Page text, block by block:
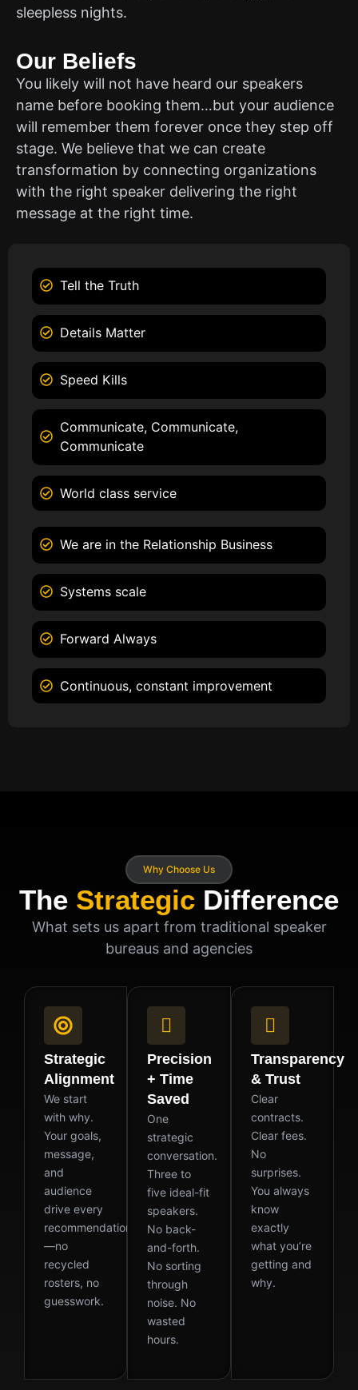
sleepless nights.
Our Beliefs
You likely will not have heard our speakers
name before booking them…but your audience
will remember them forever once they step off
stage. We believe that we can create
transformation by connecting organizations
with the right speaker delivering the right
message at the right time.
Tell the Truth
Details Matter
Speed Kills
Communicate, Communicate,
Communicate
World class service
We are in the Relationship Business
Systems scale
Forward Always
Continuous, constant improvement
Why Choose Us
The Strategic Difference
What sets us apart from traditional speaker
bureaus and agencies
Strategic
Alignment
We start
with why.
Your goals,
message,
and
audience
drive every
recommendation
—no
recycled
rosters, no
guesswork.
Precision
+ Time
Saved
One
strategic
conversation.
Three to
five ideal-fit
speakers.
No back-
and-forth.
No sorting
through
noise. No
wasted
hours.
Transparency
& Trust
Clear
contracts.
Clear fees.
No
surprises.
You always
know
exactly
what you’re
getting and
why.